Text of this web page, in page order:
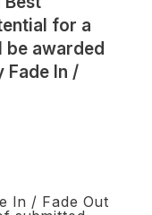
for a
be awarded
Fade In /
In / Fade Out